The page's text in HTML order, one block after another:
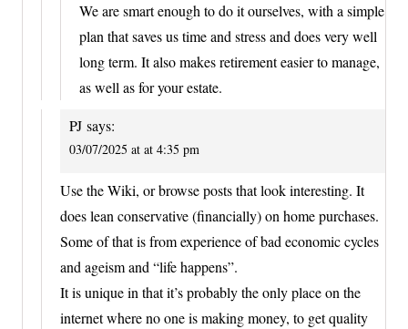
We are smart enough to do it ourselves, with a simple
plan that saves us time and stress and does very well
long term. It also makes retirement easier to manage,
as well as for your estate.
PJ says:
03/07/2025 at at 4:35 pm
Use the Wiki, or browse posts that look interesting. It
does lean conservative (financially) on home purchases.
Some of that is from experience of bad economic cycles
and ageism and “life happens”.
It is unique in that it’s probably the only place on the
internet where no one is making money, to get quality